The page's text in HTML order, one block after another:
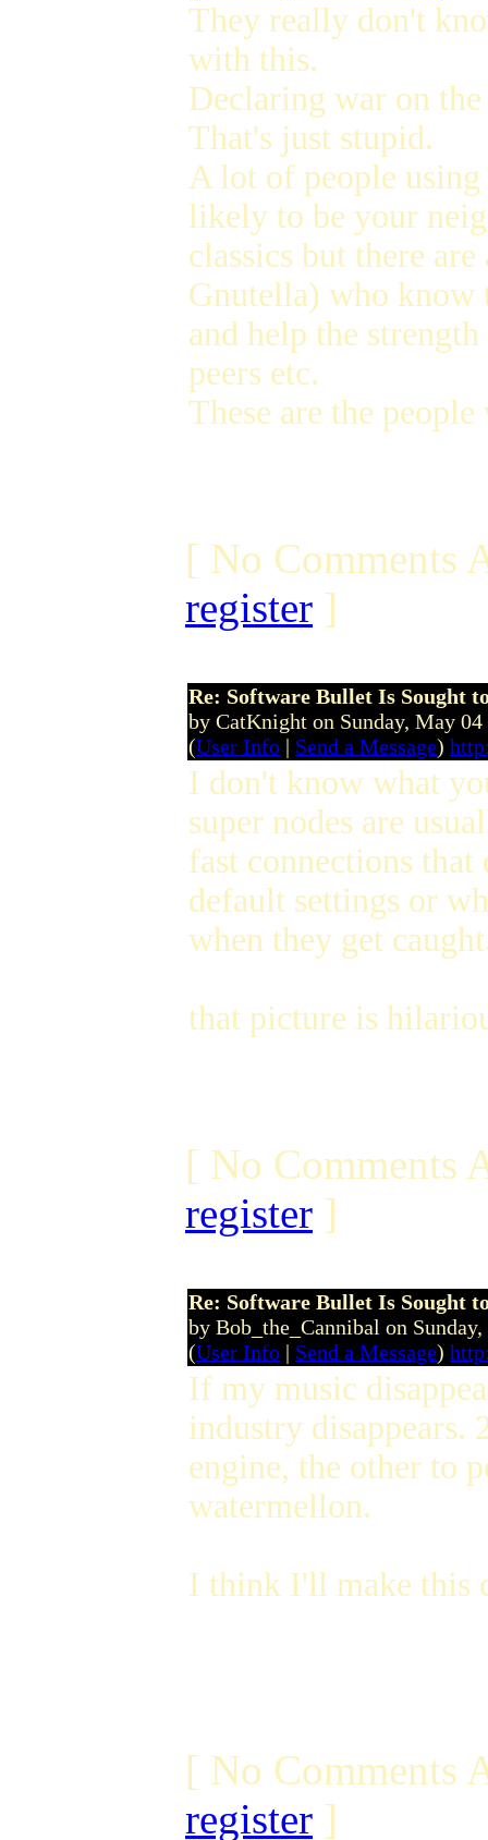
They really don't
with this.
Declaring war on
That's just stupid.
A lot of people using
likely to be your
classics but there
Gnutella) who know
and help the
peers etc.
These are the
[ No Comments
register ]
Re: Software Bullet Is Sought
by CatKnight on Sunday, May
(User Info | Send a Message)
I don't know what
super nodes are
fast connections
default settings or
when they get
that picture is
[ No Comments
register ]
Re: Software Bullet Is Sought
by Bob_the_Cannibal on
(User Info | Send a Message)
If my music
industry disappears.
engine, the other to
watermellon.
I think I'll make this
[ No Comments
register ]